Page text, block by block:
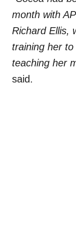
month with
Richard Ellis,
training her
teaching her
said.